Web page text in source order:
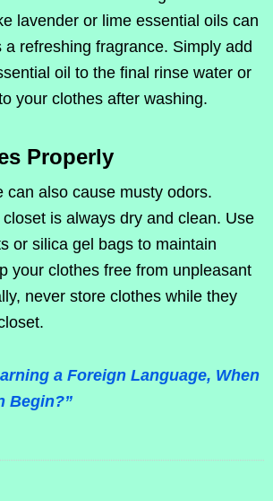
lavender or lime essential oils can
refreshing fragrance. Simply add
oil to the final rinse water or
your clothes after washing.
Properly
can also cause musty odors.
is always dry and clean. Use
or silica gel bags to maintain
your clothes free from unpleasant
never store clothes while they
a Foreign Language, When
Begin?”